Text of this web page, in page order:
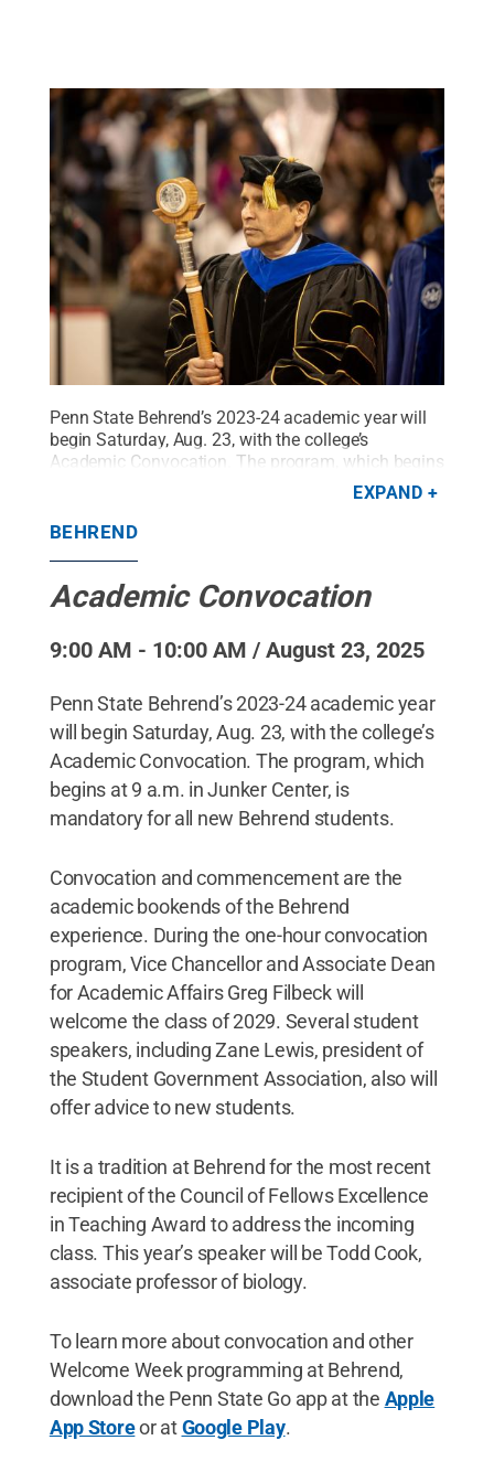
Penn State Behrend’s 2023-24 academic year will
begin Saturday, Aug. 23, with the college’s
Academic Convocation. The program, which begins
at 9 a.m. in Junker Center, is mandatory for all new
Penn State Behrend /
Penn State.
EXPAND
BEHREND
Academic Convocation
9:00 AM - 10:00 AM / August 23, 2025
Penn State Behrend’s 2023-24 academic year
will begin Saturday, Aug. 23, with the college’s
Academic Convocation. The program, which
begins at 9 a.m. in Junker Center, is
mandatory for all new Behrend students.
Convocation and commencement are the
academic bookends of the Behrend
experience. During the one-hour convocation
program, Vice Chancellor and Associate Dean
for Academic Affairs Greg Filbeck will
welcome the class of 2029. Several student
speakers, including Zane Lewis, president of
the Student Government Association, also will
offer advice to new students.
It is a tradition at Behrend for the most recent
recipient of the Council of Fellows Excellence
in Teaching Award to address the incoming
class. This year’s speaker will be Todd Cook,
associate professor of biology.
To learn more about convocation and other
Welcome Week programming at Behrend,
download the Penn State Go app at the Apple
App Storeor atGoogle Play.